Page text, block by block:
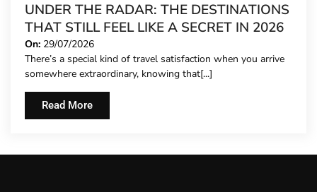
UNDER THE RADAR: THE DESTINATIONS
THAT STILL FEEL LIKE A SECRET IN 2026
On: 29/07/2026
There’s a special kind of travel satisfaction when you arrive
somewhere extraordinary, knowing that[...]
Read More